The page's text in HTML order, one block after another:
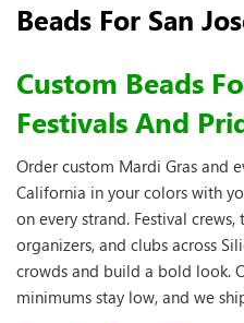
Beads For San
Custom Beads
Festivals And
Order custom Mardi Gras and
California in your colors with
on every strand. Festival
organizers, and clubs across
crowds and build a bold look.
minimums stay low, and we